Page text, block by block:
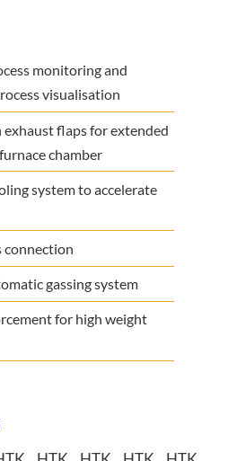
monitoring and
visualisation
flaps for extended
chamber
system to accelerate
connection
gassing system
for high weight